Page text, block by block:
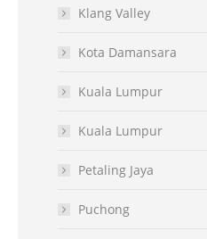
Klang Valley
Kota Damansara
Kuala Lumpur
Kuala Lumpur
Petaling Jaya
Puchong